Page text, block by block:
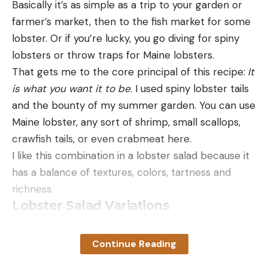
Basically it’s as simple as a trip to your garden or
farmer’s market, then to the fish market for some
lobster. Or if you’re lucky, you go diving for spiny
lobsters or throw traps for Maine lobsters.
That gets me to the core principal of this recipe: It
is what you want it to be. I used spiny lobster tails
and the bounty of my summer garden. You can use
Maine lobster, any sort of shrimp, small scallops,
crawfish tails, or even crabmeat here.
I like this combination in a lobster salad because it
has a balance of textures, colors, tartness and
richness.
Lobster Salad Variations
the skin — some varieties have a bitter skin, in
which case peel them — and are young so the
Continue Reading